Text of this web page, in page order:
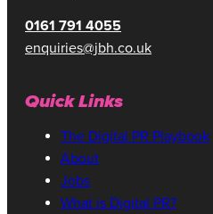
0161 791 4055
enquiries@jbh.co.uk
Quick Links
The Digital PR Playbook
About
Jobs
What is Digital PR?